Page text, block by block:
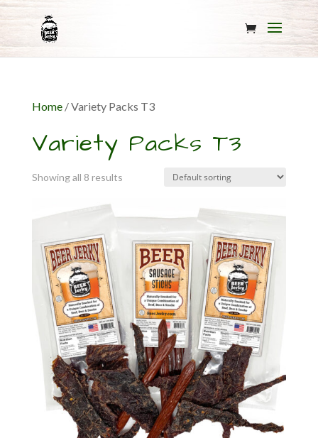
Home/ Variety Packs T3
Variety Packs T3
Showing all 8 results